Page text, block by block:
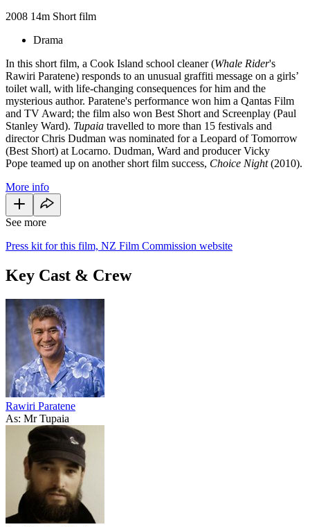
2008 14m Short film
Drama
In this short film, a Cook Island school cleaner (Whale Rider's
Rawiri Paratene) responds to an unusual graffiti message on a girls’
toilet wall, with life-changing consequences for him and the
mysterious author. Paratene's performance won him a Qantas Film
and TV Award; the film also won Best Short and Screenplay (Paul
Stanley Ward). Tupaia travelled to more than 15 festivals and
director Chris Dudman was nominated for a Leopard of Tomorrow
(Best Short) at Locarno. Dudman, Ward and producer Vicky
Pope teamed up on another short film success, Choice Night(2010).
More info
See more
Press kit for this film, NZ Film Commission website
Key Cast & Crew
Rawiri Paratene
As: Mr Tupaia